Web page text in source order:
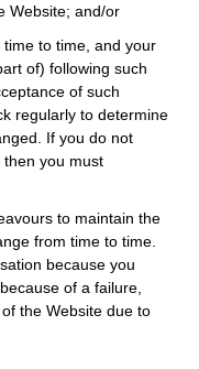
Website; and/or
to time, and your
of) following such
of such
regularly to determine
If you do not
you must
to maintain the
from time to time.
because you
of a failure,
the Website due to